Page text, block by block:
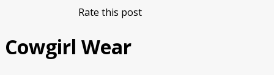
Rate this post
Cowgirl Wear